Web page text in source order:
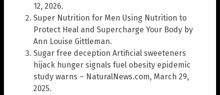
12, 2026.
Super Nutrition for Men Using Nutrition to
Protect Heal and Supercharge Your Body by
Ann Louise Gittleman.
Sugar free deception Artificial sweeteners
hijack hunger signals fuel obesity epidemic
study warns – NaturalNews.com, March 29,
2025.